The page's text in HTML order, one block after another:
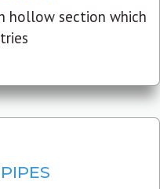
hollow section which